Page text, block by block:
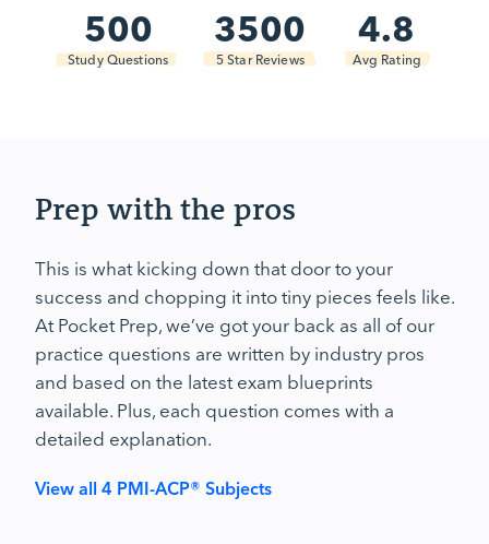
500
Study Questions
3500
5 Star Reviews
4.8
Avg Rating
Prep with the pros
This is what kicking down that door to your
success and chopping it into tiny pieces feels like.
At Pocket Prep, we’ve got your back as all of our
practice questions are written by industry pros
and based on the latest exam blueprints
available. Plus, each question comes with a
detailed explanation.
View all 4 PMI-ACP® Subjects